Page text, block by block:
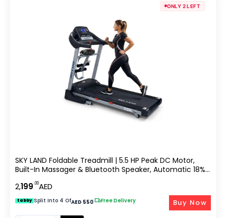
ONLY 2 LEFT
SKY LAND Foldable Treadmill | 5.5 HP Peak DC Motor,
Built-In Massager & Bluetooth Speaker, Automatic 18%
2,199.00AED
tabby Split Into 4 OfAED 550 Free Delivery Buy Now